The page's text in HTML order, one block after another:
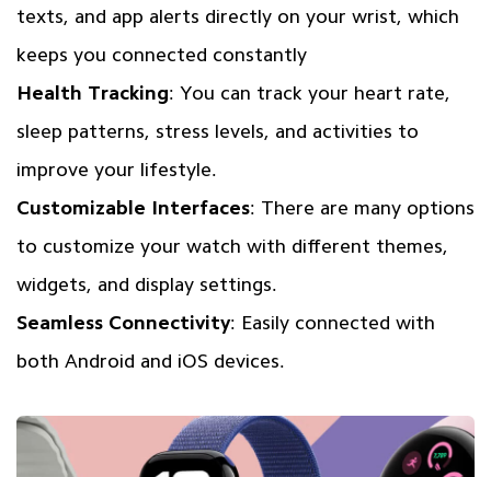
texts, and app alerts directly on your wrist, which
keeps you connected constantly
Health Tracking: You can track your heart rate,
sleep patterns, stress levels, and activities to
improve your lifestyle.
Customizable Interfaces: There are many options
to customize your watch with different themes,
widgets, and display settings.
Seamless Connectivity: Easily connected with
both Android and iOS devices.